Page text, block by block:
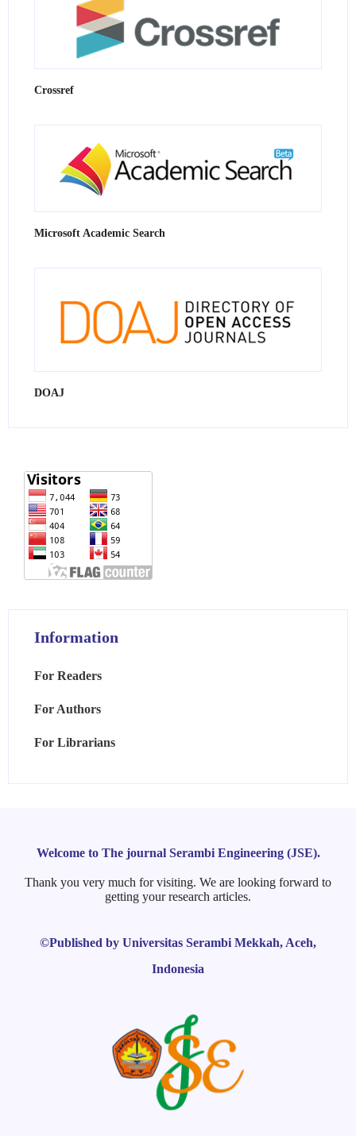
Crossref
Microsoft Academic Search
DOAJ
Information
For Readers
For Authors
For Librarians
Welcome to The journal Serambi Engineering (JSE).
Thank you very much for visiting. We are looking forward to
getting your research articles.
©Published by Universitas Serambi Mekkah, Aceh,
Indonesia